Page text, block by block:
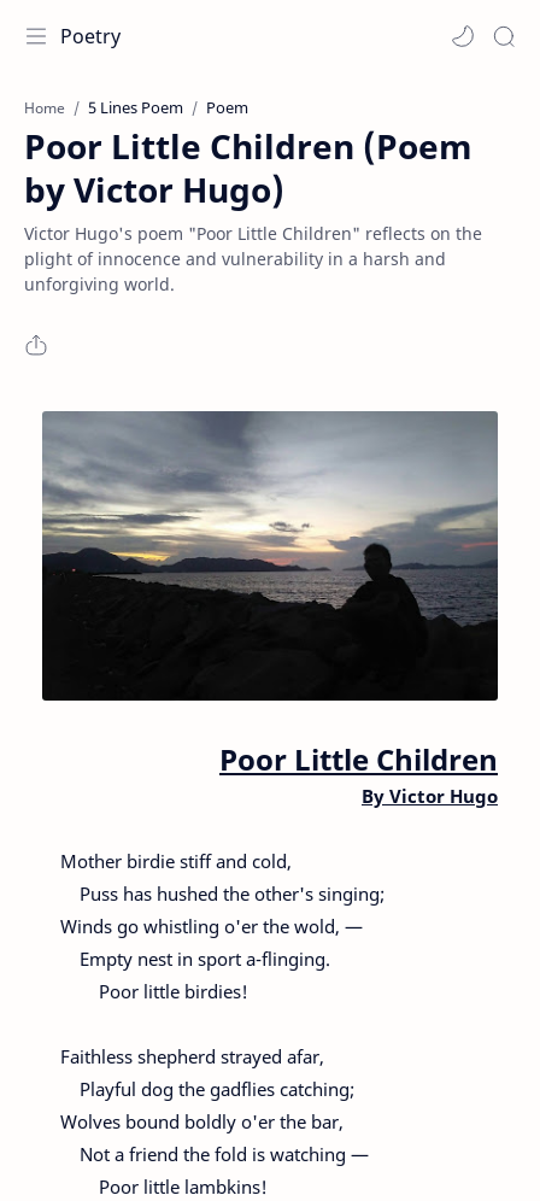
Poetry
Home 5 Lines Poem Poem
Poor Little Children (Poem
by Victor Hugo)
Victor Hugo's poem "Poor Little Children" reflects on the
plight of innocence and vulnerability in a harsh and
unforgiving world.
Poor Little Children
By Victor Hugo
Mother birdie stiff and cold,
Puss has hushed the other's singing;
Winds go whistling o'er the wold, —
Empty nest in sport a-flinging.
Poor little birdies!
Faithless shepherd strayed afar,
Playful dog the gadflies catching;
Wolves bound boldly o'er the bar,
Not a friend the fold is watching —
Poor little lambkins!